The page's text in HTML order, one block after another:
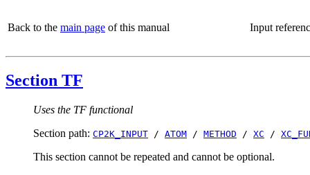
Back to the main page of this manual Input
Section TF
Uses the TF functional
Section path: CP2K_INPUT / ATOM / METHOD / XC /
This section cannot be repeated and cannot be optional.